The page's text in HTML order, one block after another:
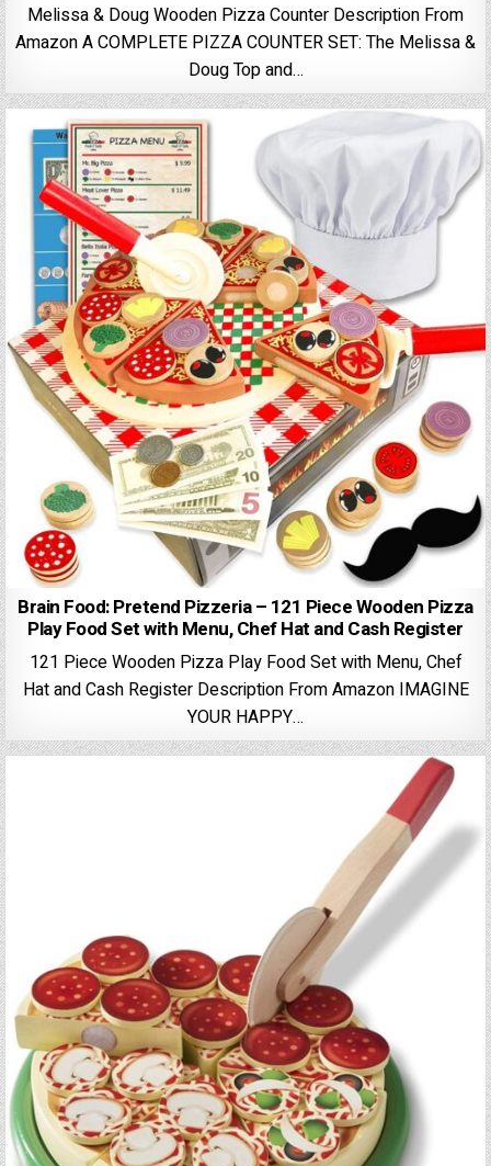
Melissa & Doug Wooden Pizza Counter Description From
Amazon A COMPLETE PIZZA COUNTER SET: The Melissa &
Doug Top and…
Brain Food: Pretend Pizzeria – 121 Piece Wooden Pizza
Play Food Set with Menu, Chef Hat and Cash Register
121 Piece Wooden Pizza Play Food Set with Menu, Chef
Hat and Cash Register Description From Amazon IMAGINE
YOUR HAPPY…